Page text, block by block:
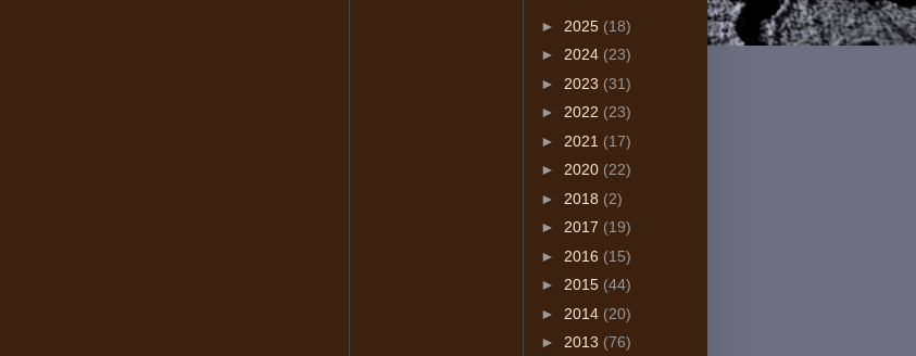
► 2025 (18)
► 2024 (23)
► 2023 (31)
► 2022 (23)
► 2021 (17)
► 2020 (22)
► 2018 (2)
► 2017 (19)
► 2016 (15)
► 2015 (44)
► 2014 (20)
► 2013 (76)